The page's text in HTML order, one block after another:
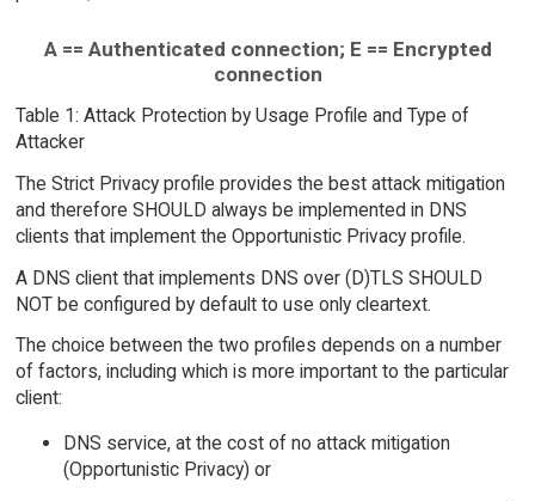
A == Authenticated connection; E == Encrypted
connection
Table 1: Attack Protection by Usage Profile and Type of
Attacker
The Strict Privacy profile provides the best attack mitigation
and therefore SHOULD always be implemented in DNS
clients that implement the Opportunistic Privacy profile.
A DNS client that implements DNS over (D)TLS SHOULD
NOT be configured by default to use only cleartext.
The choice between the two profiles depends on a number
of factors, including which is more important to the particular
client:
DNS service, at the cost of no attack mitigation
(Opportunistic Privacy) or